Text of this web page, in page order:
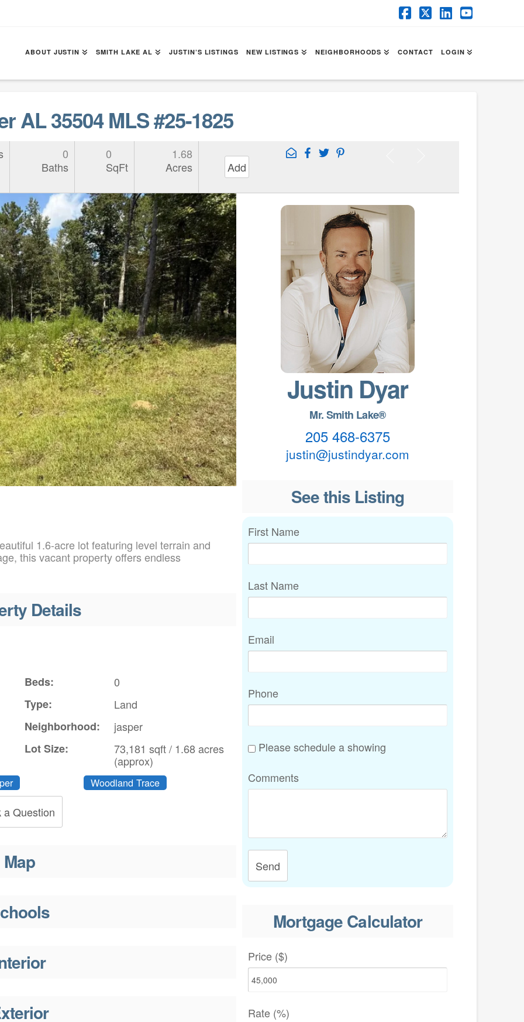
Facebook
X LinkedInYouTube
ABOUT JUSTIN SMITH LAKE AL JUSTIN’S LISTINGS NEW LISTINGS NEIGHBORHOODS CONTACT LOGIN
AL 35504 MLS #25-1825
0
Baths
0
SqFt
1.68
Acres
Add
1.6-acre lot featuring level terrain and
this vacant property offers endless
Details
Beds:
0
Type:
Land
Neighborhood:
jasper
Lot Size:
73,181 sqft / 1.68 acres
(approx)
Woodland Trace
a Question
Map
Justin Dyar
Mr. Smith Lake®
205 468-6375
justin@justindyar.com
See this Listing
First Name
Last Name
Email
Phone
Please schedule a showing
Comments
Send
Mortgage Calculator
Price ($)
Rate (%)